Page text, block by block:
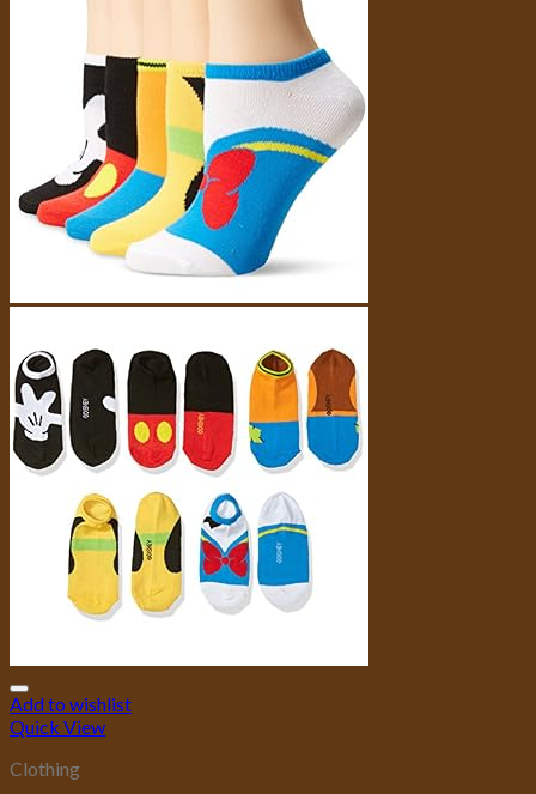
Add to wishlist
Quick View
Clothing